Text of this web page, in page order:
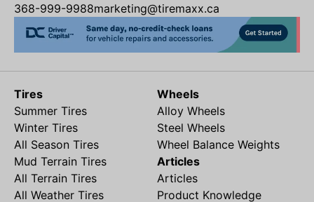
368-999-9988marketing@tiremaxx.ca
Tires
Summer Tires
Winter Tires
All Season Tires
Mud Terrain Tires
All Terrain Tires
All Weather Tires
Wheels
Alloy Wheels
Steel Wheels
Wheel Balance Weights
Articles
Articles
Product Knowledge